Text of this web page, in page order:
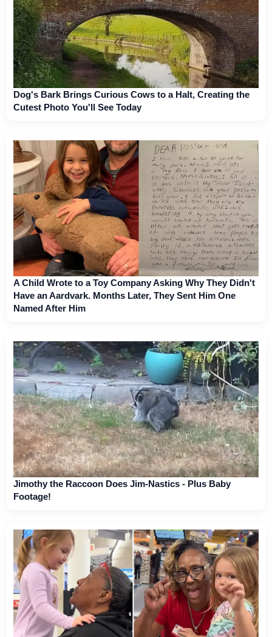
Dog's Bark Brings Curious Cows to a Halt, Creating the
Cutest Photo You'll See Today
A Child Wrote to a Toy Company Asking Why They Didn't
Have an Aardvark. Months Later, They Sent Him One
Named After Him
Jimothy the Raccoon Does Jim-Nastics - Plus Baby
Footage!